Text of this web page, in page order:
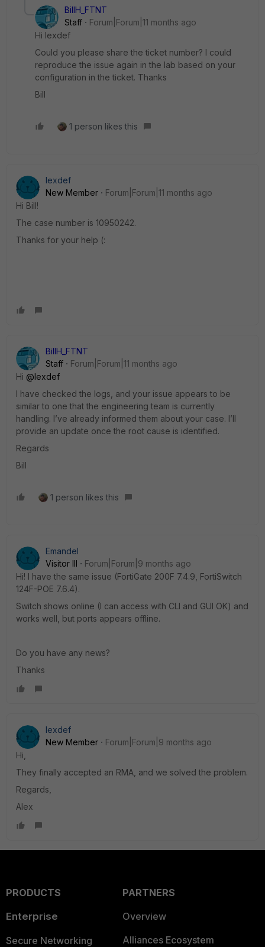
BillH_FTNT
Staff
Forum|Forum|11 months ago
Hi lexdef
Could you please share the ticket number? I could
reproduce the issue again in the lab based on your
configuration in the ticket. Thanks
Bill
1 person likes this
lexdef
New Member
Forum|Forum|11 months ago
Hi Bill!
The case number is 10950242.
Thanks for your help (:
BillH_FTNT
Staff
Forum|Forum|11 months ago
Hi @lexdef
I have checked the logs, and your issue appears to be
similar to one that the engineering team is currently
handling. I’ve already informed them about your case. I’ll
provide an update once the root cause is identified.
Regards
Bill
1 person likes this
Emandel
Visitor III
Forum|Forum|9 months ago
Hi! I have the same issue (FortiGate 200F 7.4.9, FortiSwitch
124F-POE 7.6.4).
Switch shows online (I can access with CLI and GUI OK) and
works well, but ports appears offline.
Do you have any news?
Thanks
lexdef
New Member
Forum|Forum|9 months ago
Hi,
They finally accepted an RMA, and we solved the problem.
Regards,
Alex
PRODUCTS
Enterprise
Secure Networking
PARTNERS
Overview
Alliances Ecosystem